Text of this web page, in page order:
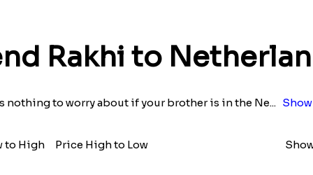
Rakhi to
nothing to worry about if your brother is in the Ne...
to High Price High to Low